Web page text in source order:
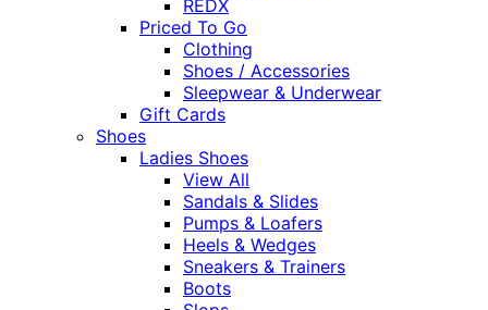
REDX
Priced To Go
Clothing
Shoes / Accessories
Sleepwear & Underwear
Gift Cards
Shoes
Ladies Shoes
View All
Sandals & Slides
Pumps & Loafers
Heels & Wedges
Sneakers & Trainers
Boots